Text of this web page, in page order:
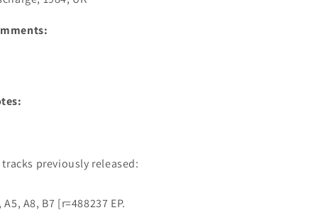
previously released:
A5, A8, B7 [r=488237 EP.